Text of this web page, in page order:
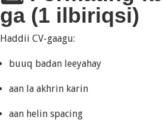
ga (1 ilbiriqsi)
Haddii CV-gaagu:
buuq badan leeyahay
aan la akhrin karin
aan helin spacing